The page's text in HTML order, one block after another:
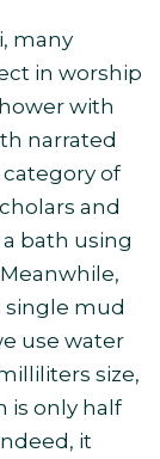
many
in worship
with
narrated
of
and
bath using
single mud
use water
size,
is only half
it